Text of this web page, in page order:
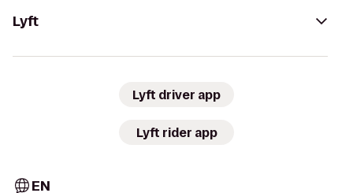
Lyft
Lyft driver app
Lyft rider app
EN